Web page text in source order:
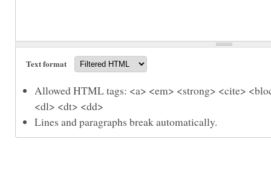
Text format
Allowed HTML tags: <a> <em> <strong> <cite>
<dl> <dt> <dd>
Lines and paragraphs break automatically.